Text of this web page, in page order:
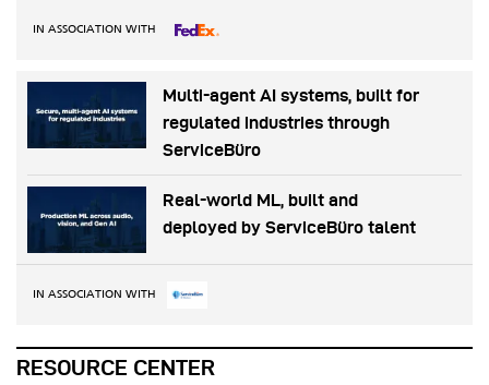
IN ASSOCIATION WITH
Multi-agent AI systems, built for
regulated industries through
ServiceBüro
Real-world ML, built and
deployed by ServiceBüro talent
IN ASSOCIATION WITH
RESOURCE CENTER